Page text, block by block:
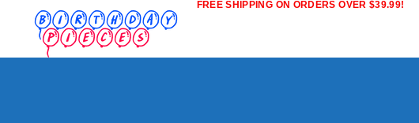
FREE SHIPPING ON ORDERS OVER $39.99!